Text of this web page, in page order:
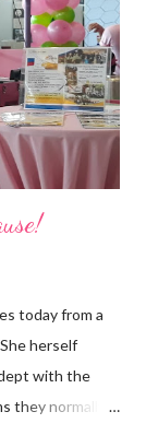
environment,
after his
his 25-year
today from a
herself
with the
they normally